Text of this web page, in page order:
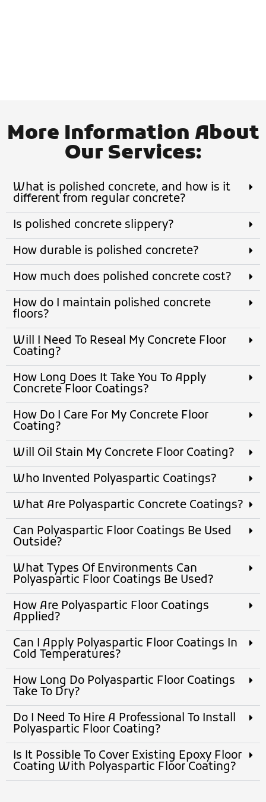
More Information About
Our Services:
What is polished concrete, and how is it
different from regular concrete?
Is polished concrete slippery?
How durable is polished concrete?
How much does polished concrete cost?
How do I maintain polished concrete
floors?
Will I Need To Reseal My Concrete Floor
Coating?
How Long Does It Take You To Apply
Concrete Floor Coatings?
How Do I Care For My Concrete Floor
Coating?
Will Oil Stain My Concrete Floor Coating?
Who Invented Polyaspartic Coatings?
What Are Polyaspartic Concrete Coatings?
Can Polyaspartic Floor Coatings Be Used
Outside?
What Types Of Environments Can
Polyaspartic Floor Coatings Be Used?
How Are Polyaspartic Floor Coatings
Applied?
Can I Apply Polyaspartic Floor Coatings In
Cold Temperatures?
How Long Do Polyaspartic Floor Coatings
Take To Dry?
Do I Need To Hire A Professional To Install
Polyaspartic Floor Coating?
Is It Possible To Cover Existing Epoxy Floor
Coating With Polyaspartic Floor Coating?